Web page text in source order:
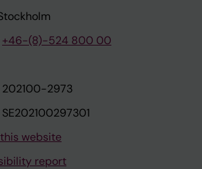
+46-(8)-524 800 00
202100-2973
SE202100297301
website
report